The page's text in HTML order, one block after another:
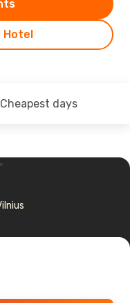
Hotel
Cheapest days